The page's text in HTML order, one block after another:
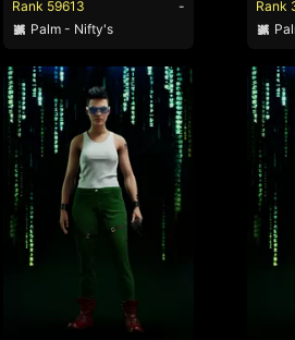
Rank 59613
-
Palm - Nifty's
Rank